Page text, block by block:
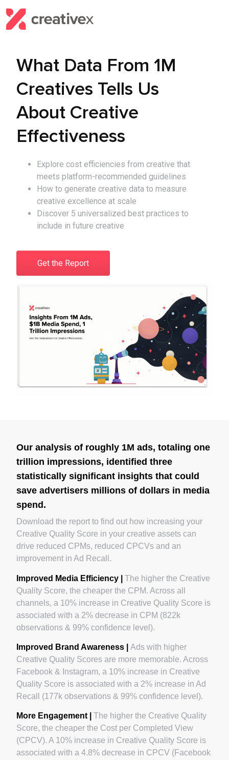
What Data From 1M
Creatives Tells Us
About Creative
Effectiveness
Explore cost efficiencies from creative that
meets platform-recommended guidelines
How to generate creative data to measure
creative excellence at scale
Discover 5 universalized best practices to
include in future creative
Get the Report
Our analysis of roughly 1M ads, totaling one
trillion impressions, identified three
statistically significant insights that could
save advertisers millions of dollars in media
spend.
Download the report to find out how increasing your
Creative Quality Score in your creative assets can
drive reduced CPMs, reduced CPCVs and an
improvement in Ad Recall.‍
Improved Media Efficiency |
The higher the Creative
Quality Score, the cheaper the CPM. Across all
channels, a 10% increase in Creative Quality Score is
associated with a 2% decrease in CPM (822k
observations & 99% confidence level).
Improved Brand Awareness |Ads with higher
Creative Quality Scores are more memorable. Across
Facebook & Instagram, a 10% increase in Creative
Quality Score is associated with a 2% increase in Ad
Recall (177k observations & 99% confidence level).
More Engagement |
The higher the Creative Quality
Score, the cheaper the Cost per Completed View
(CPCV). A 10% increase in Creative Quality Score is
associated with a 4.8% decrease in CPCV (Facebook